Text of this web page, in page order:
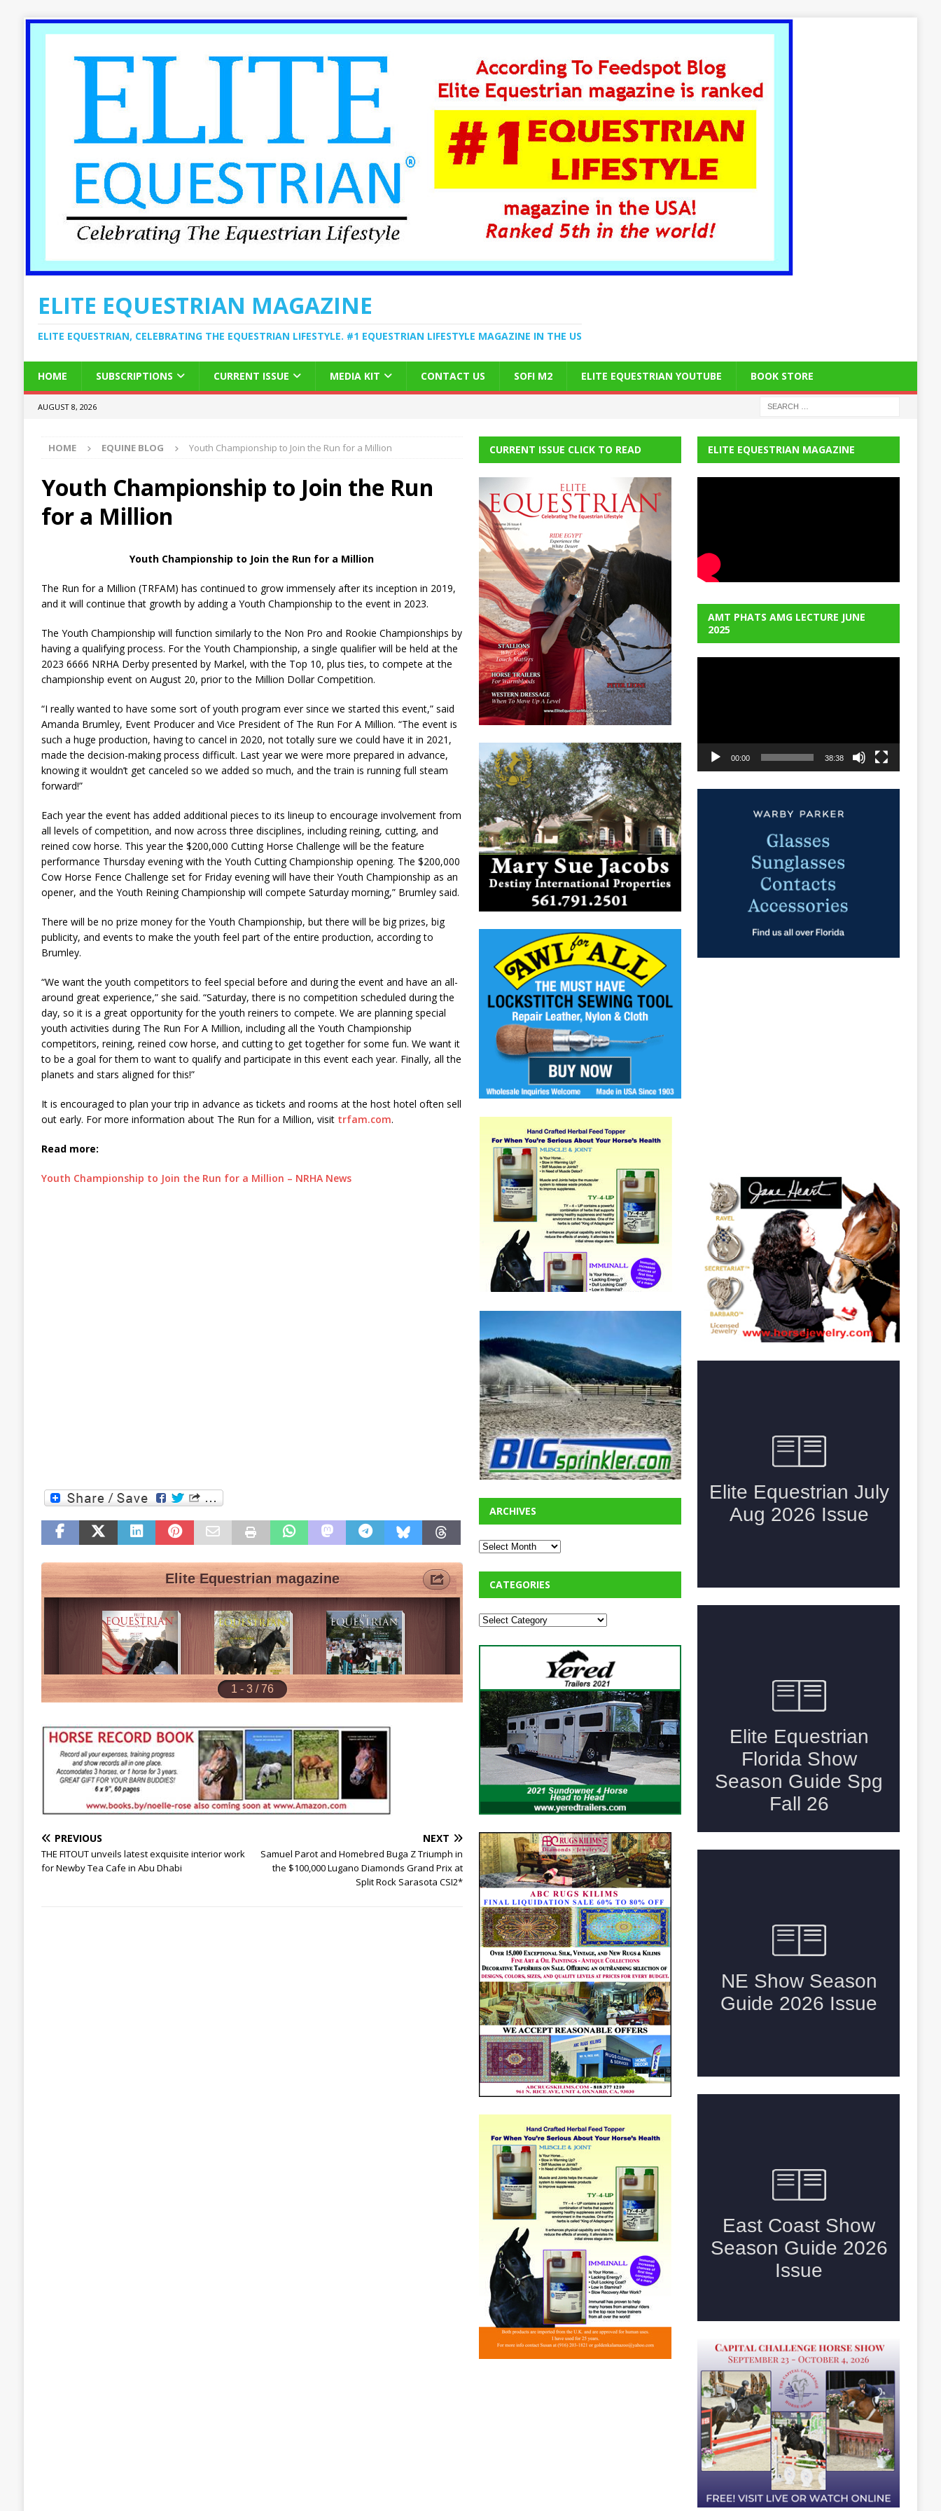
ELITE EQUESTRIAN MAGAZINE
ELITE EQUESTRIAN, CELEBRATING THE EQUESTRIAN LIFESTYLE. #1 EQUESTRIAN LIFESTYLE MAGAZINE IN THE US
HOME SUBSCRIPTIONS CURRENT ISSUE MEDIA KIT CONTACT US SOFI M2 ELITE EQUESTRIAN YOUTUBE BOOK STORE
AUGUST 8, 2026
HOME EQUINE BLOG Youth Championship to Join the Run for a Million
Youth Championship to Join the Run
for a Million
Youth Championship to Join the Run for a Million
The Run for a Million (TRFAM) has continued to grow immensely after its inception in 2019,
and it will continue that growth by adding a Youth Championship to the event in 2023.
The Youth Championship will function similarly to the Non Pro and Rookie Championships by
having a qualifying process. For the Youth Championship, a single qualifier will be held at the
2023 6666 NRHA Derby presented by Markel, with the Top 10, plus ties, to compete at the
championship event on August 20, prior to the Million Dollar Competition.
“I really wanted to have some sort of youth program ever since we started this event,” said
Amanda Brumley, Event Producer and Vice President of The Run For A Million. “The event is
such a huge production, having to cancel in 2020, not totally sure we could have it in 2021,
made the decision-making process difficult. Last year we were more prepared in advance,
knowing it wouldn’t get canceled so we added so much, and the train is running full steam
forward!”
Each year the event has added additional pieces to its lineup to encourage involvement from
all levels of competition, and now across three disciplines, including reining, cutting, and
reined cow horse. This year the $200,000 Cutting Horse Challenge will be the feature
performance Thursday evening with the Youth Cutting Championship opening. The $200,000
Cow Horse Fence Challenge set for Friday evening will have their Youth Championship as an
opener, and the Youth Reining Championship will compete Saturday morning,” Brumley said.
There will be no prize money for the Youth Championship, but there will be big prizes, big
publicity, and events to make the youth feel part of the entire production, according to
Brumley.
“We want the youth competitors to feel special before and during the event and have an all-
around great experience,” she said. “Saturday, there is no competition scheduled during the
day, so it is a great opportunity for the youth reiners to compete. We are planning special
youth activities during The Run For A Million, including all the Youth Championship
competitors, reining, reined cow horse, and cutting to get together for some fun. We want it
to be a goal for them to want to qualify and participate in this event each year. Finally, all the
planets and stars aligned for this!”
It is encouraged to plan your trip in advance as tickets and rooms at the host hotel often sell
out early. For more information about The Run for a Million, visit trfam.com.
Read more:
Youth Championship to Join the Run for a Million – NRHA News
PREVIOUS
THE FITOUT unveils latest exquisite interior work
for Newby Tea Cafe in Abu Dhabi
NEXT
Samuel Parot and Homebred Buga Z Triumph in
the $100,000 Lugano Diamonds Grand Prix at
Split Rock Sarasota CSI2*
CURRENT ISSUE CLICK TO READ
ARCHIVES
CATEGORIES
ELITE EQUESTRIAN MAGAZINE
AMT PHATS AMG LECTURE JUNE
2025
00:00 38:38